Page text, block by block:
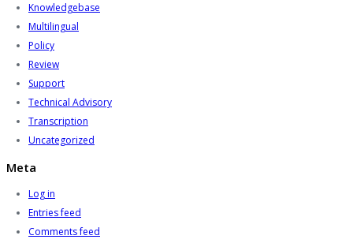
Knowledgebase
Multilingual
Policy
Review
Support
Technical Advisory
Transcription
Uncategorized
Meta
Log in
Entries feed
Comments feed